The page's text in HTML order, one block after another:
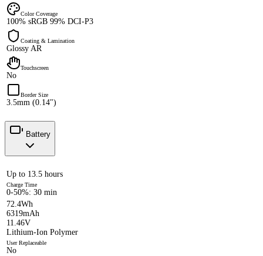
Color Coverage
100% sRGB 99% DCI-P3
Coating & Lamination
Glossy AR
Touchscreen
No
Border Size
3.5mm (0.14")
Battery
Up to 13.5 hours
Charge Time
0-50%: 30 min
72.4Wh
6319mAh
11.46V
Lithium-Ion Polymer
User Replaceable
No